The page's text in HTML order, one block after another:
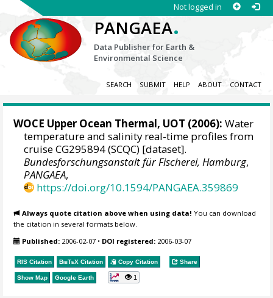
Not logged in
PANGAEA.
Data Publisher for Earth &
Environmental Science
SEARCH SUBMIT HELP ABOUT CONTACT
WOCE Upper Ocean Thermal, UOT (2006): Water
temperature and salinity real-time profiles from
cruise CG295894 (SCQC) [dataset].
Bundesforschungsanstalt für Fischerei, Hamburg,
PANGAEA,
https://doi.org/10.1594/PANGAEA.359869
Always quote citation above when using data! You can download
the citation in several formats below.
Published: 2006-02-07 • DOI registered: 2006-03-07
RIS Citation BibTeX Citation Copy Citation Share
Show Map Google Earth 1